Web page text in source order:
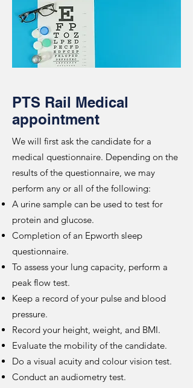
PTS Rail Medical
appointment
We will first ask the candidate for a
medical questionnaire. Depending on the
results of the questionnaire, we may
perform any or all of the following:
A urine sample can be used to test for
protein and glucose.
Completion of an Epworth sleep
questionnaire.
To assess your lung capacity, perform a
peak flow test.
Keep a record of your pulse and blood
pressure.
Record your height, weight, and BMI.
Evaluate the mobility of the candidate.
Do a visual acuity and colour vision test.
Conduct an audiometry test.